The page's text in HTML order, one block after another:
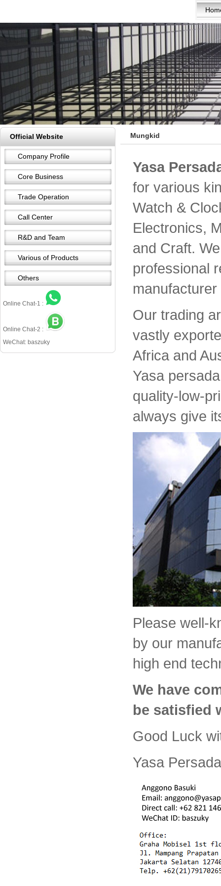
Official Website
Company Profile
Core Business
Trade Operation
Call Center
R&D and Team
Various of Products
Others
Online Chat-1 :
Online Chat-2 :
WeChat: baszuky
Mungkid
Yasa
for various
Watch &
Electronics,
and Craft.
professional
Our trading
vastly
Africa and
Yasa
quality-low-
always give
Please well-
by our
high end
We have
be satisfied
Good Luck
Yasa